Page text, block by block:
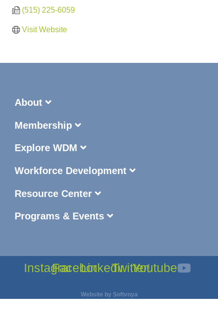
(515) 225-6059
Visit Website
About
Membership
Explore WDM
Workforce Development
Resource Center
Programs & Events
InstagramFacebook
LinkedinTwitterYoutube
Website by Softvoya